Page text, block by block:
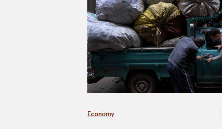
Economy